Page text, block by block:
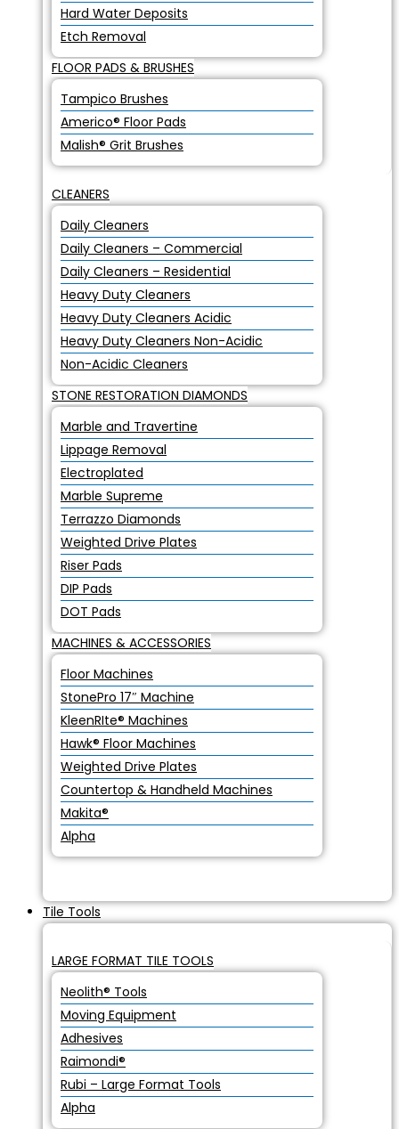
Hard Water Deposits
Etch Removal
FLOOR PADS & BRUSHES
Tampico Brushes
Americo® Floor Pads
Malish® Grit Brushes
CLEANERS
Daily Cleaners
Daily Cleaners – Commercial
Daily Cleaners – Residential
Heavy Duty Cleaners
Heavy Duty Cleaners Acidic
Heavy Duty Cleaners Non-Acidic
Non-Acidic Cleaners
STONE RESTORATION DIAMONDS
Marble and Travertine
Lippage Removal
Electroplated
Marble Supreme
Terrazzo Diamonds
Weighted Drive Plates
Riser Pads
DIP Pads
DOT Pads
MACHINES & ACCESSORIES
Floor Machines
StonePro 17″ Machine
KleenRIte® Machines
Hawk® Floor Machines
Weighted Drive Plates
Countertop & Handheld Machines
Makita®
Alpha
Tile Tools
LARGE FORMAT TILE TOOLS
Neolith® Tools
Moving Equipment
Adhesives
Raimondi®
Rubi – Large Format Tools
Alpha